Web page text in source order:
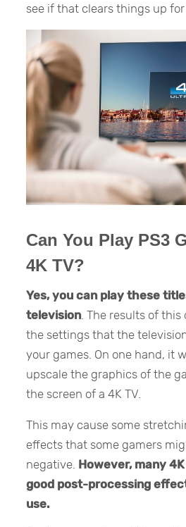
see if that clears things up for
Can You Play PS3
4K TV?
Yes, you can play these
television. The results of this
the settings that the
your games. On one hand, it
upscale the graphics of the
the screen of a 4K TV.
This may cause some
effects that some gamers
negative. However, many
good post-processing
use.